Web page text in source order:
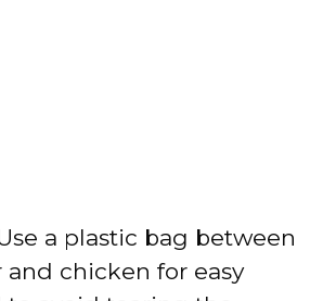
a plastic bag between
chicken for easy